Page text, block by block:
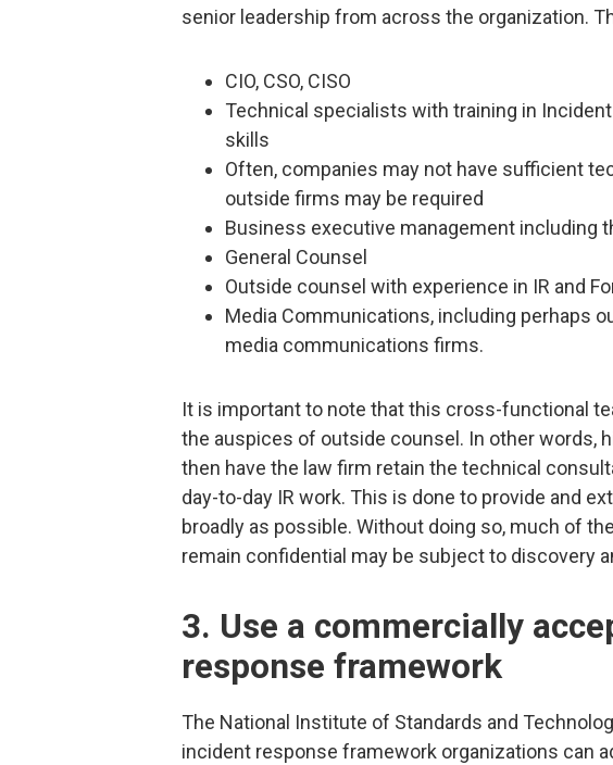
senior leadership from across the organization.
CIO, CSO, CISO
Technical specialists with training in
skills
Often, companies may not have sufficient
outside firms may be required
Business executive management including
General Counsel
Outside counsel with experience in IR and
Media Communications, including perhaps
media communications firms.
It is important to note that this cross-functional
the auspices of outside counsel. In other words,
then have the law firm retain the technical
day-to-day IR work. This is done to provide and
broadly as possible. Without doing so, much of
remain confidential may be subject to discovery
3. Use a commercially
response framework
The National Institute of Standards and
incident response framework organizations can